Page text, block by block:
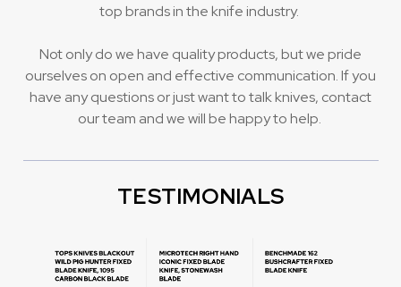
top brands in the knife industry.
Not only do we have quality products, but we pride
ourselves on open and effective communication. If you
have any questions or just want to talk knives, contact
our team and we will be happy to help.
TESTIMONIALS